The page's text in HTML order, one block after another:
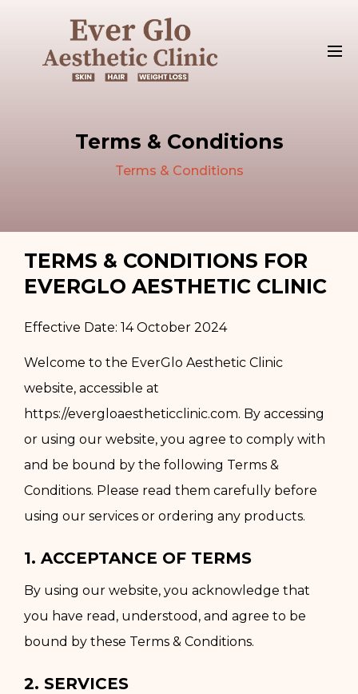
Terms & Conditions
Terms & Conditions
TERMS & CONDITIONS FOR
EVERGLO AESTHETIC CLINIC
Effective Date: 14 October 2024
Welcome to the EverGlo Aesthetic Clinic
website, accessible at
https://evergloaestheticclinic.com. By accessing
or using our website, you agree to comply with
and be bound by the following Terms &
Conditions. Please read them carefully before
using our services or ordering any products.
1. ACCEPTANCE OF TERMS
By using our website, you acknowledge that
you have read, understood, and agree to be
bound by these Terms & Conditions.
2. SERVICES